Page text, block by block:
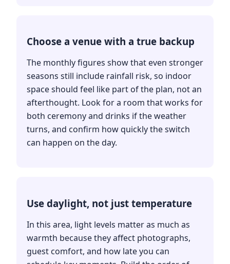
Choose a venue with a true backup
The monthly figures show that even stronger
seasons still include rainfall risk, so indoor
space should feel like part of the plan, not an
afterthought. Look for a room that works for
both ceremony and drinks if the weather
turns, and confirm how quickly the switch
can happen on the day.
Use daylight, not just temperature
In this area, light levels matter as much as
warmth because they affect photographs,
guest comfort, and how late you can